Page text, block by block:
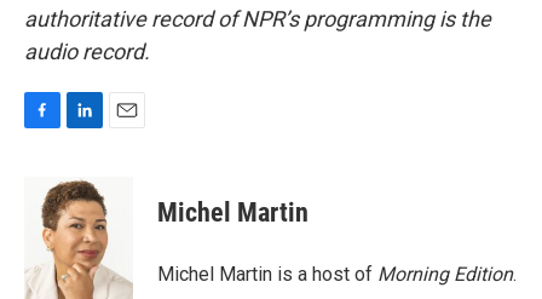
authoritative record of NPR’s programming is the
audio record.
o
k
n
k
e
d
I
n
Michel Martin
Michel Martin is a host of Morning Edition.